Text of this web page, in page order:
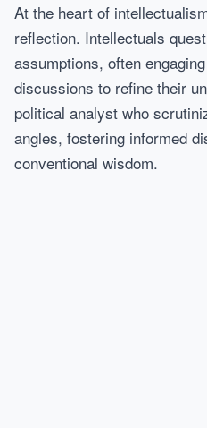
At the heart of
reflection. Intellectuals
assumptions, often
discussions to refine their
political analyst who
angles, fostering informed
conventional wisdom.